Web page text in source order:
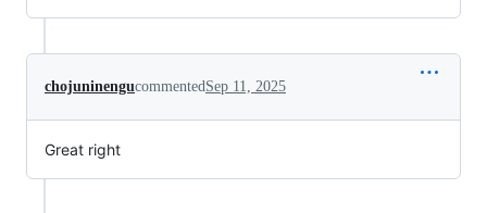
chojuninengucommentedSep 11, 2025
Great right